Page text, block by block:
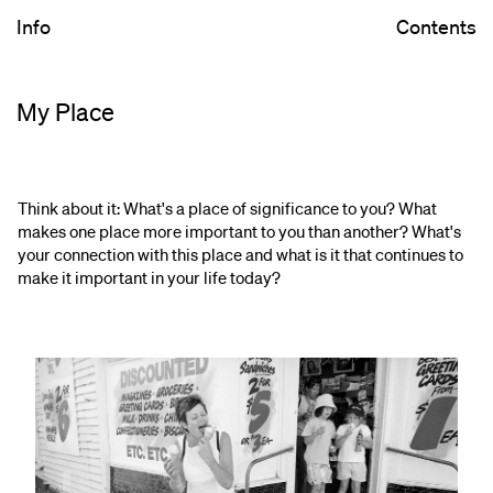
My Place
Info Contents
Think about it: What's a place of significance to you? What
makes one place more important to you than another? What's
your connection with this place and what is it that continues to
make it important in your life today?